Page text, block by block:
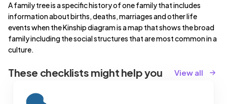
A family tree is a specific history of one family that includes
information about births, deaths, marriages and other life
events when the Kinship diagram is a map that shows the broad
family including the social structures that are most common in a
culture.
These checklists might help you View all